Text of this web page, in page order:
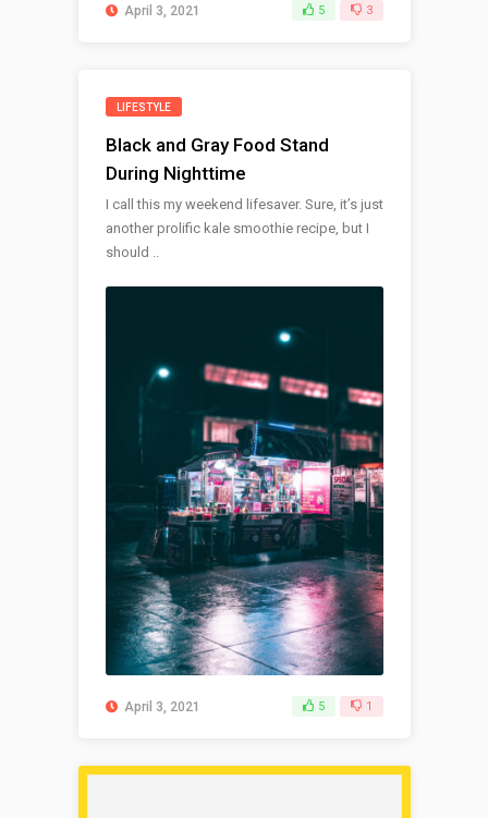
April 3, 2021 5 3
LIFESTYLE
Black and Gray Food Stand
During Nighttime
I call this my weekend lifesaver. Sure, it’s just
another prolific kale smoothie recipe, but I
should ..
April 3, 2021 5 1